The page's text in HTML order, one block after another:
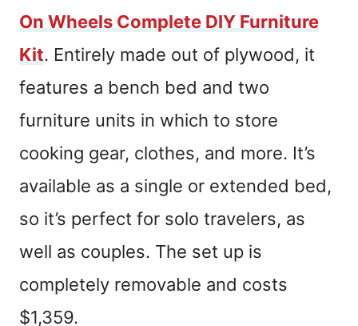
On Wheels Complete DIY Furniture
Kit. Entirely made out of plywood, it
features a bench bed and two
furniture units in which to store
cooking gear, clothes, and more. It’s
available as a single or extended bed,
so it’s perfect for solo travelers, as
well as couples. The set up is
completely removable and costs
$1,359.